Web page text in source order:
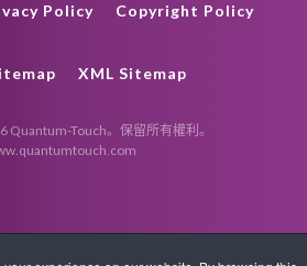
Policy Copyright Policy
XML Sitemap
Quantum-Touch。保留所有權利。